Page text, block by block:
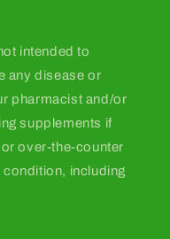
intended to
any disease or
pharmacist and/or
supplements if
over-the-counter
including